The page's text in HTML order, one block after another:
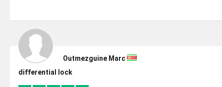
Outmezguine Marc
differential lock